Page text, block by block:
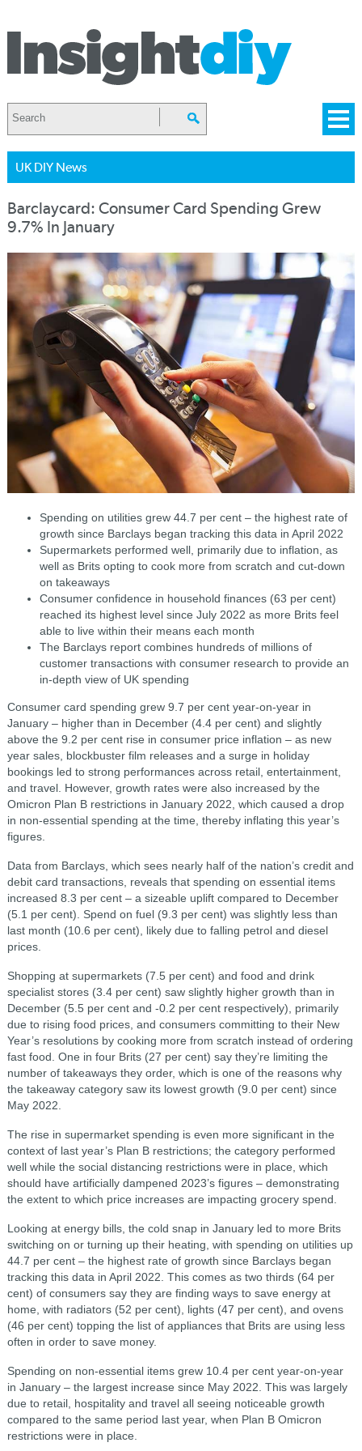
UK DIY News
Barclaycard: Consumer Card Spending Grew
9.7% In January
Spending on utilities grew 44.7 per cent – the highest rate of
growth since Barclays began tracking this data in April 2022
Supermarkets performed well, primarily due to inflation, as
well as Brits opting to cook more from scratch and cut-down
on takeaways
Consumer confidence in household finances (63 per cent)
reached its highest level since July 2022 as more Brits feel
able to live within their means each month
The Barclays report combines hundreds of millions of
customer transactions with consumer research to provide an
in-depth view of UK spending
Consumer card spending grew 9.7 per cent year-on-year in
January – higher than in December (4.4 per cent) and slightly
above the 9.2 per cent rise in consumer price inflation – as new
year sales, blockbuster film releases and a surge in holiday
bookings led to strong performances across retail, entertainment,
and travel. However, growth rates were also increased by the
Omicron Plan B restrictions in January 2022, which caused a drop
in non-essential spending at the time, thereby inflating this year’s
figures.
Data from Barclays, which sees nearly half of the nation’s credit and
debit card transactions, reveals that spending on essential items
increased 8.3 per cent – a sizeable uplift compared to December
(5.1 per cent). Spend on fuel (9.3 per cent) was slightly less than
last month (10.6 per cent), likely due to falling petrol and diesel
prices.
Shopping at supermarkets (7.5 per cent) and food and drink
specialist stores (3.4 per cent) saw slightly higher growth than in
December (5.5 per cent and -0.2 per cent respectively), primarily
due to rising food prices, and consumers committing to their New
Year’s resolutions by cooking more from scratch instead of ordering
fast food. One in four Brits (27 per cent) say they’re limiting the
number of takeaways they order, which is one of the reasons why
the takeaway category saw its lowest growth (9.0 per cent) since
May 2022.
The rise in supermarket spending is even more significant in the
context of last year’s Plan B restrictions; the category performed
well while the social distancing restrictions were in place, which
should have artificially dampened 2023’s figures – demonstrating
the extent to which price increases are impacting grocery spend.
Looking at energy bills, the cold snap in January led to more Brits
switching on or turning up their heating, with spending on utilities up
44.7 per cent – the highest rate of growth since Barclays began
tracking this data in April 2022. This comes as two thirds (64 per
cent) of consumers say they are finding ways to save energy at
home, with radiators (52 per cent), lights (47 per cent), and ovens
(46 per cent) topping the list of appliances that Brits are using less
often in order to save money.
Spending on non-essential items grew 10.4 per cent year-on-year
in January – the largest increase since May 2022. This was largely
due to retail, hospitality and travel all seeing noticeable growth
compared to the same period last year, when Plan B Omicron
restrictions were in place.